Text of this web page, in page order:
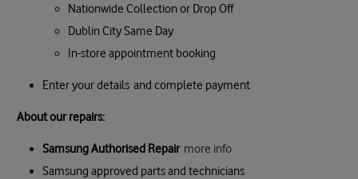
Nationwide Collection or Drop Off
Dublin City Same Day
In-store appointment booking
Enter your details and complete payment
About our repairs:
Samsung Authorised Repair more info
Samsung approved parts and technicians